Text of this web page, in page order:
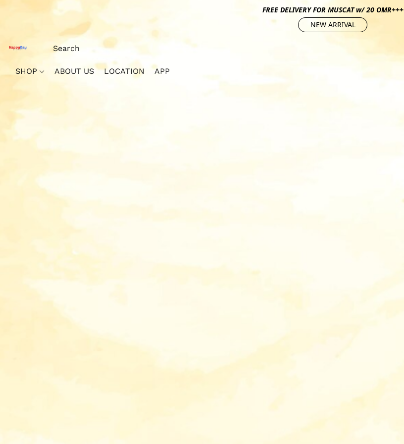
FREE DELIVERY FOR MUSCAT w/ 20 OMR+++
NEW ARRIVAL
SHOP ABOUT US LOCATION APP